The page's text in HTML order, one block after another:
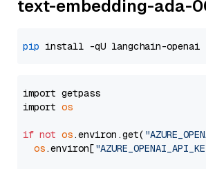
text-embedding-ada-
pip
import getpass
import os
if not os.environ.get(
os.environ[